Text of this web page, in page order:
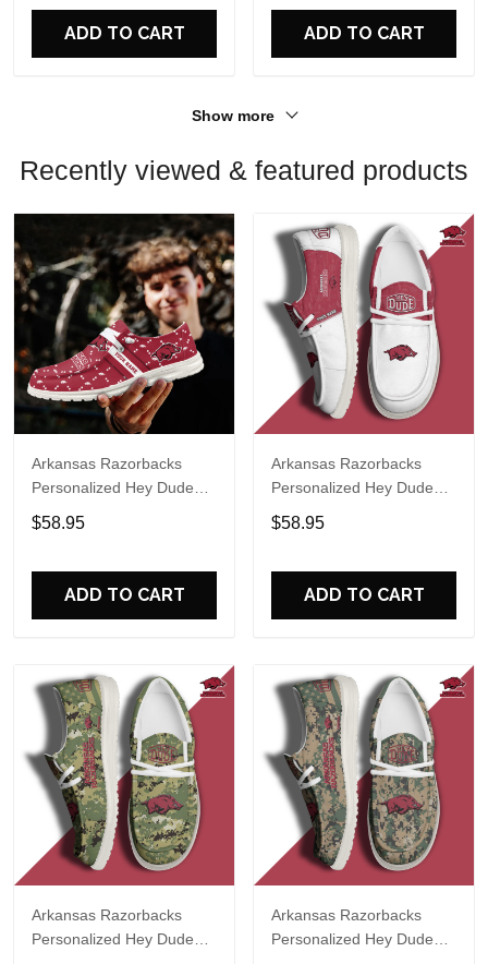
ADD TO CART ADD TO CART
Show more
Recently viewed & featured products
Arkansas Razorbacks
Personalized Hey Dude
Sports Shoes Custom
Name Design Perfect Gift
$58.95
ADD TO CART
Arkansas Razorbacks
Personalized Hey Dude
Sports Shoes Custom
Name Design Perfect Gift
$58.95
ADD TO CART
Arkansas Razorbacks
Personalized Hey Dude
Arkansas Razorbacks
Personalized Hey Dude